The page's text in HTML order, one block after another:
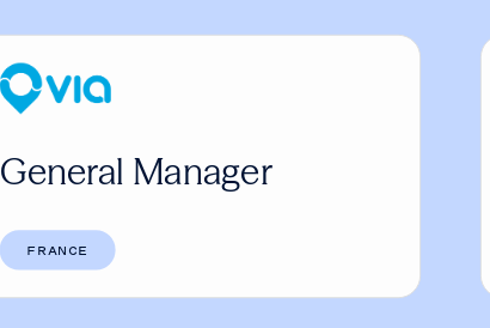
General Manager
FRANCE